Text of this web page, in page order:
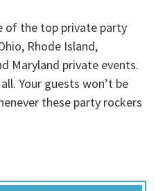
of the top private party
Rhode Island,
Maryland private events.
Your guests won’t be
these party rockers